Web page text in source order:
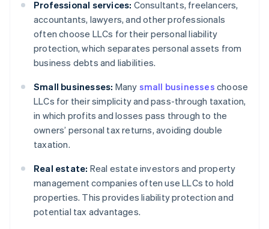
Professional services: Consultants, freelancers,
accountants, lawyers, and other professionals
often choose LLCs for their personal liability
protection, which separates personal assets from
business debts and liabilities.
Small businesses: Many small businesses choose
LLCs for their simplicity and pass-through taxation,
in which profits and losses pass through to the
owners’ personal tax returns, avoiding double
taxation.
Real estate: Real estate investors and property
management companies often use LLCs to hold
properties. This provides liability protection and
potential tax advantages.